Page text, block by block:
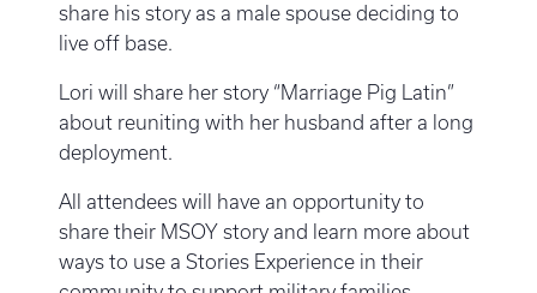
share his story as a male spouse deciding to
live off base.
Lori will share her story “Marriage Pig Latin”
about reuniting with her husband after a long
deployment.
All attendees will have an opportunity to
share their MSOY story and learn more about
ways to use a Stories Experience in their